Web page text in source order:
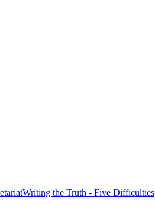
Writing the Truth - Five Difficulties